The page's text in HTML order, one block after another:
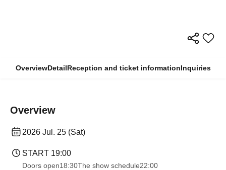
OverviewDetailReception and ticket informationInquiries
Overview
2026 Jul. 25 (Sat)
START​ ​ 19:00
Doors open18:30The show schedule22:00